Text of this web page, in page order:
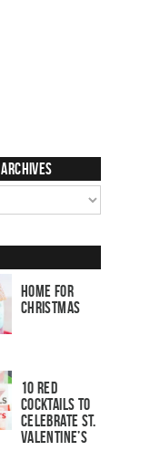
Archives
Home for
Christmas
10 Red
Cocktails to
Celebrate St.
Valentine’s